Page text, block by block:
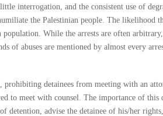
interrogation, and the consistent use of
the Palestinian people. The likelihood
While the arrests are often
of abuses are mentioned by almost every
prohibiting detainees from meeting with an
to meet with counsel. The importance of this
detention, advise the detainee of his/her